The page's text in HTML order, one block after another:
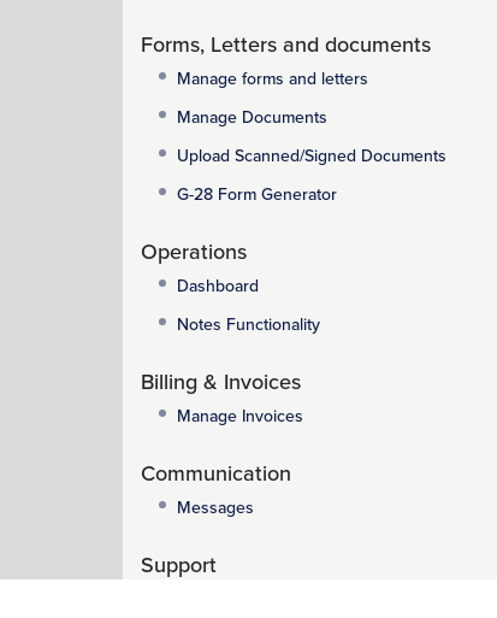
Forms, Letters and documents
Manage forms and letters
Manage Documents
Upload Scanned/Signed Documents
G-28 Form Generator
Operations
Dashboard
Notes Functionality
Billing & Invoices
Manage Invoices
Communication
Messages
Support